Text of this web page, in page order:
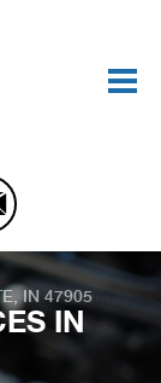
IN 47905
IN